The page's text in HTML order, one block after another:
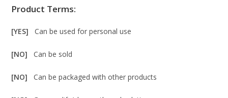
Product Terms:
[YES]Can be used for personal use
[NO]Can be sold
[NO]Can be packaged with other products